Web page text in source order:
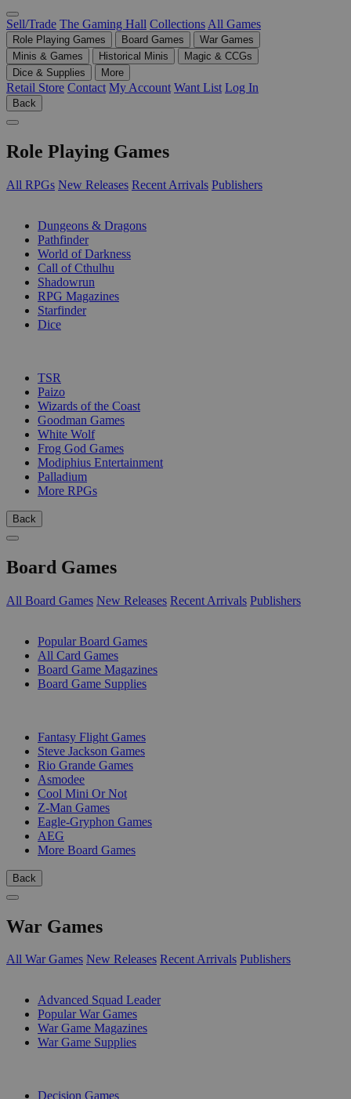
Sell/Trade The Gaming Hall Collections All Games
Role Playing Games Board Games
War Games
Minis & Games
Historical Minis
Magic & CCGs
Dice & Supplies
More
Retail Store Contact My Account Want List Log In
Back
Role Playing Games
All RPGs New Releases Recent Arrivals Publishers
Dungeons & Dragons
Pathfinder
World of Darkness
Call of Cthulhu
Shadowrun
RPG Magazines
Starfinder
Dice
TSR
Paizo
Wizards of the Coast
Goodman Games
White Wolf
Frog God Games
Modiphius Entertainment
Palladium
More RPGs
Back
Board Games
All Board Games New Releases Recent Arrivals Publishers
Popular Board Games
All Card Games
Board Game Magazines
Board Game Supplies
Fantasy Flight Games
Steve Jackson Games
Rio Grande Games
Asmodee
Cool Mini Or Not
Z-Man Games
Eagle-Gryphon Games
AEG
More Board Games
Back
War Games
All War Games New Releases Recent Arrivals Publishers
Advanced Squad Leader
Popular War Games
War Game Magazines
War Game Supplies
Decision Games